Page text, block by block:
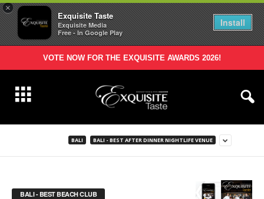
×
Exquisite Taste
Exquisite Media
Free - In Google Play
Install
VOTE NOW FOR THE EXQUISITE AWARDS 2026!
BALI BALI - BEST AFTER DINNER NIGHTLIFE VENUE
BALI - BEST BEACH CLUB